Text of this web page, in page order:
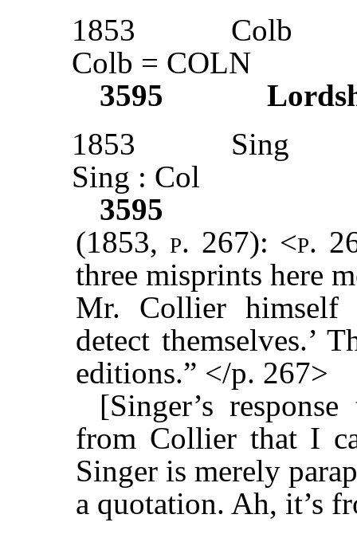
1853
Colb
Colb = COLN
3595
1853
Sing
Sing : Col
3595
(1853, p. 267): <p.
three misprints here
Mr. Collier himself
detect themselves.’
editions.” </p. 267>
[Singer’s
from Collier that I
Singer is merely
a quotation. Ah, it’s